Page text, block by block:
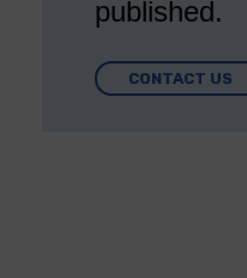
published.
CONTACT US